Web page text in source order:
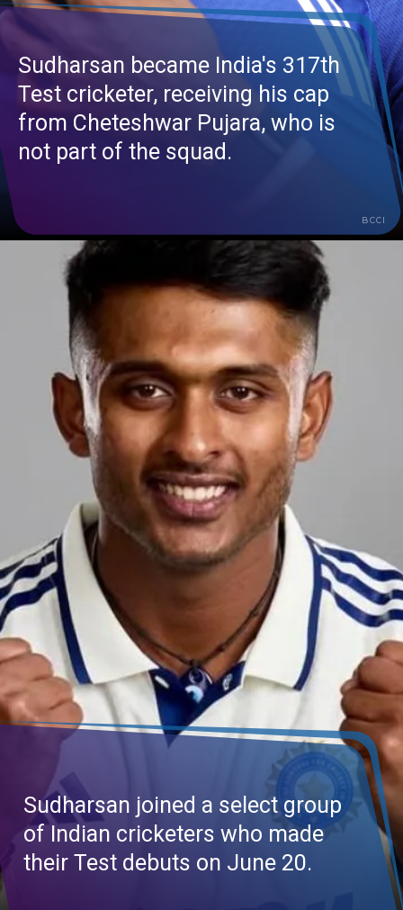
Sudharsan became India's 317th
Test cricketer, receiving his cap
from Cheteshwar Pujara, who is
not part of the squad.
BCCI
Sudharsan joined a select group
of Indian cricketers who made
their Test debuts on June 20.